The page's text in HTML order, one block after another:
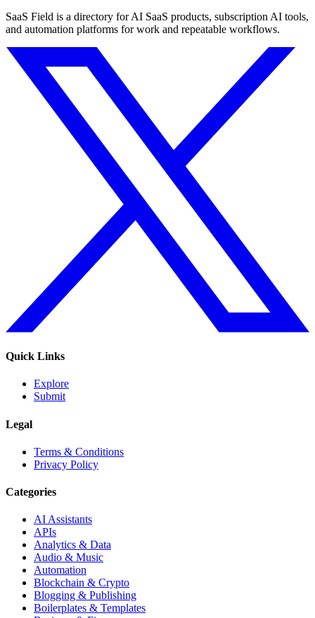
SaaS Field is a directory for AI SaaS products, subscription AI tools,
and automation platforms for work and repeatable workflows.
Quick Links
Explore
Submit
Legal
Terms & Conditions
Privacy Policy
Categories
AI Assistants
APIs
Analytics & Data
Audio & Music
Automation
Blockchain & Crypto
Blogging & Publishing
Boilerplates & Templates